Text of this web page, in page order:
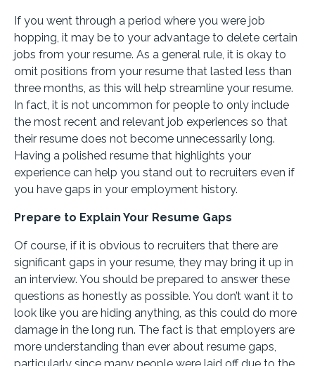
If you went through a period where you were job
hopping, it may be to your advantage to delete certain
jobs from your resume. As a general rule, it is okay to
omit positions from your resume that lasted less than
three months, as this will help streamline your resume.
In fact, it is not uncommon for people to only include
the most recent and relevant job experiences so that
their resume does not become unnecessarily long.
Having a polished resume that highlights your
experience can help you stand out to recruiters even if
you have gaps in your employment history.
Prepare to Explain Your Resume Gaps
Of course, if it is obvious to recruiters that there are
significant gaps in your resume, they may bring it up in
an interview. You should be prepared to answer these
questions as honestly as possible. You don’t want it to
look like you are hiding anything, as this could do more
damage in the long run. The fact is that employers are
more understanding than ever about resume gaps,